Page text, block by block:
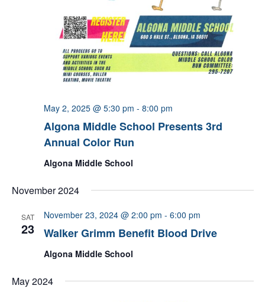
Algona Middle School Presents 3rd
Annual Color Run
May 2, 2025 @ 5:30 pm - 8:00 pm
Algona Middle School
November 2024
SAT
23 Walker Grimm Benefit Blood Drive
November 23, 2024 @ 2:00 pm - 6:00 pm
Algona Middle School
May 2024